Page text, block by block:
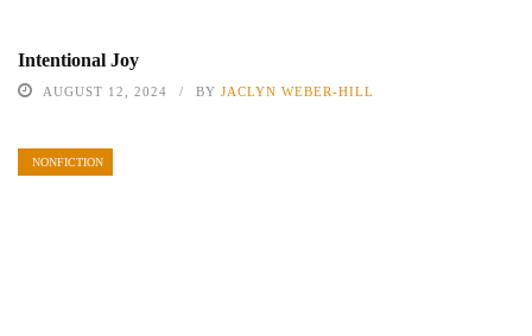
Intentional Joy
AUGUST 12, 2024 BY JACLYN WEBER-HILL
NONFICTION